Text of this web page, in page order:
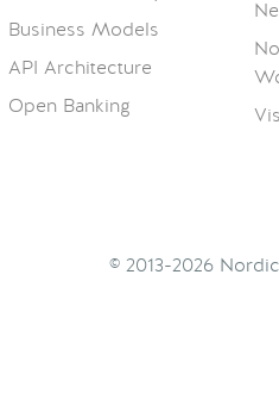
Business Models
API Architecture
Open Banking
© 2013-2026